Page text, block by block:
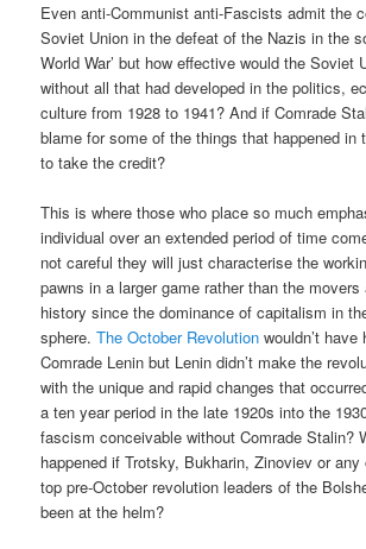
Even anti-Communist anti-Fascists admit the
Soviet Union in the defeat of the Nazis in the
World War’ but how effective would the Soviet
without all that had developed in the politics,
culture from 1928 to 1941? And if Comrade
blame for some of the things that happened in
to take the credit?
This is where those who place so much
individual over an extended period of time
not careful they will just characterise the
pawns in a larger game rather than the
history since the dominance of capitalism in
sphere.The October Revolution wouldn’t have
Comrade Lenin but Lenin didn’t make the
with the unique and rapid changes that
a ten year period in the late 1920s into the
fascism conceivable without Comrade Stalin?
happened if Trotsky, Bukharin, Zinoviev or
top pre-October revolution leaders of the
been at the helm?